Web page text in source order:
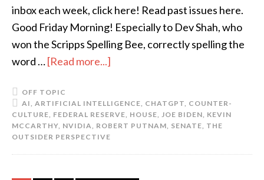
inbox each week, click here! Read past issues here.
Good Friday Morning! Especially to Dev Shah, who
won the Scripps Spelling Bee, correctly spelling the
word …[Read more...]
OFF TOPIC
AI, ARTIFICIAL INTELLIGENCE, CHATGPT, COUNTER-
CULTURE, FEDERAL RESERVE, HOUSE, JOE BIDEN, KEVIN
MCCARTHY, NVIDIA, ROBERT PUTNAM, SENATE, THE
OUTSIDER PERSPECTIVE